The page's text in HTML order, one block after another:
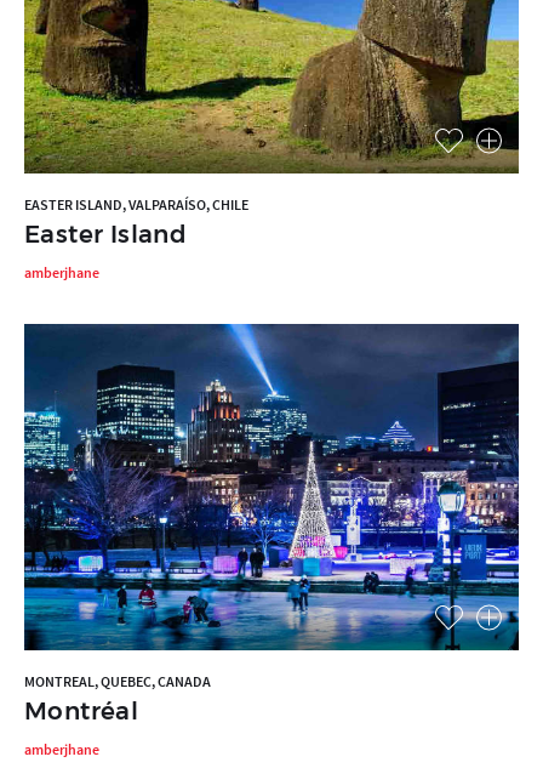
EASTER ISLAND, VALPARAÍSO, CHILE
Easter Island
amberjhane
MONTREAL, QUEBEC, CANADA
Montréal
amberjhane